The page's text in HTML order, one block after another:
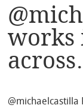
works
@michaelcastilla